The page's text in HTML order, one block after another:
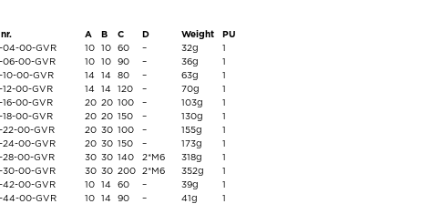
A B C D Weight
PU
04-00-GVR 10 10 60 – 32g
1
06-00-GVR 10 10 90 – 36g
1
10-00-GVR 14 14 80 – 63g
1
12-00-GVR 14 14 120 – 70g
1
16-00-GVR 20 20 100 – 103g
1
18-00-GVR 20 20 150 – 130g
1
22-00-GVR 20 30 100 – 155g
1
24-00-GVR 20 30 150 – 173g
1
28-00-GVR 30 30 140 2*M6 318g
1
30-00-GVR 30 30 200 2*M6 352g
1
42-00-GVR 10 14 60 – 39g
1
44-00-GVR 10 14 90 – 41g 1